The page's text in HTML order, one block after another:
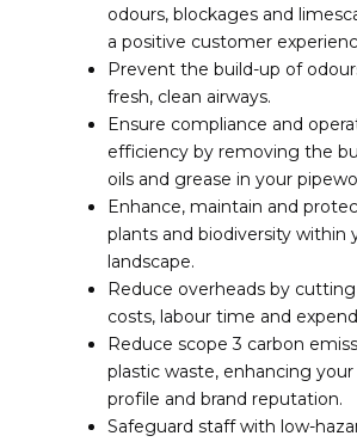
odours, blockages and
a positive customer
Prevent the build-up of
fresh, clean airways.
Ensure compliance and
efficiency by removing the
oils and grease in your
Enhance, maintain and
plants and biodiversity within
landscape.
Reduce overheads by
costs, labour time and
Reduce scope 3 carbon
plastic waste, enhancing
profile and brand reputation.
Safeguard staff with low-